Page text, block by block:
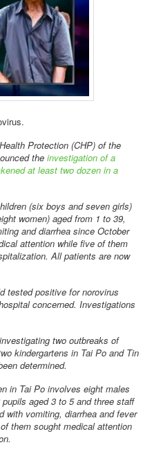
Protection (CHP) of the
theinvestigation of a
at least two dozen in a
(six boys and seven girls)
women) aged from 1 to 39,
and diarrhea since October
attention while five of them
All patients are now
tested positive for norovirus
concerned. Investigations
two outbreaks of
kindergartens in Tai Po and Tin
determined.
in Tai Po involves eight males
aged 3 to 5 and three staff
with vomiting, diarrhea and fever
them sought medical attention